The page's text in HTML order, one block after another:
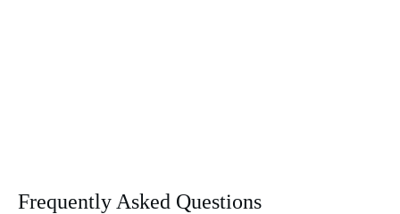
Frequently Asked Questions